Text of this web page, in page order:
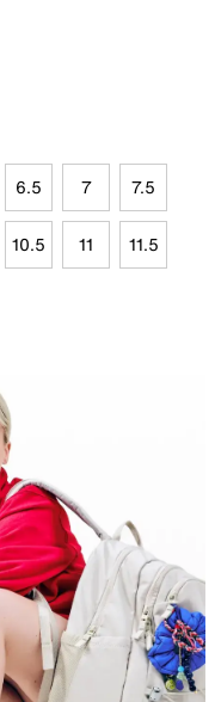
6.5 7 7.5
10.5 11 11.5